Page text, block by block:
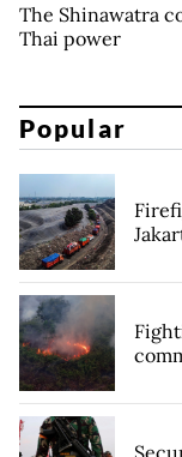
The Shinawatra
Thai power
Popular